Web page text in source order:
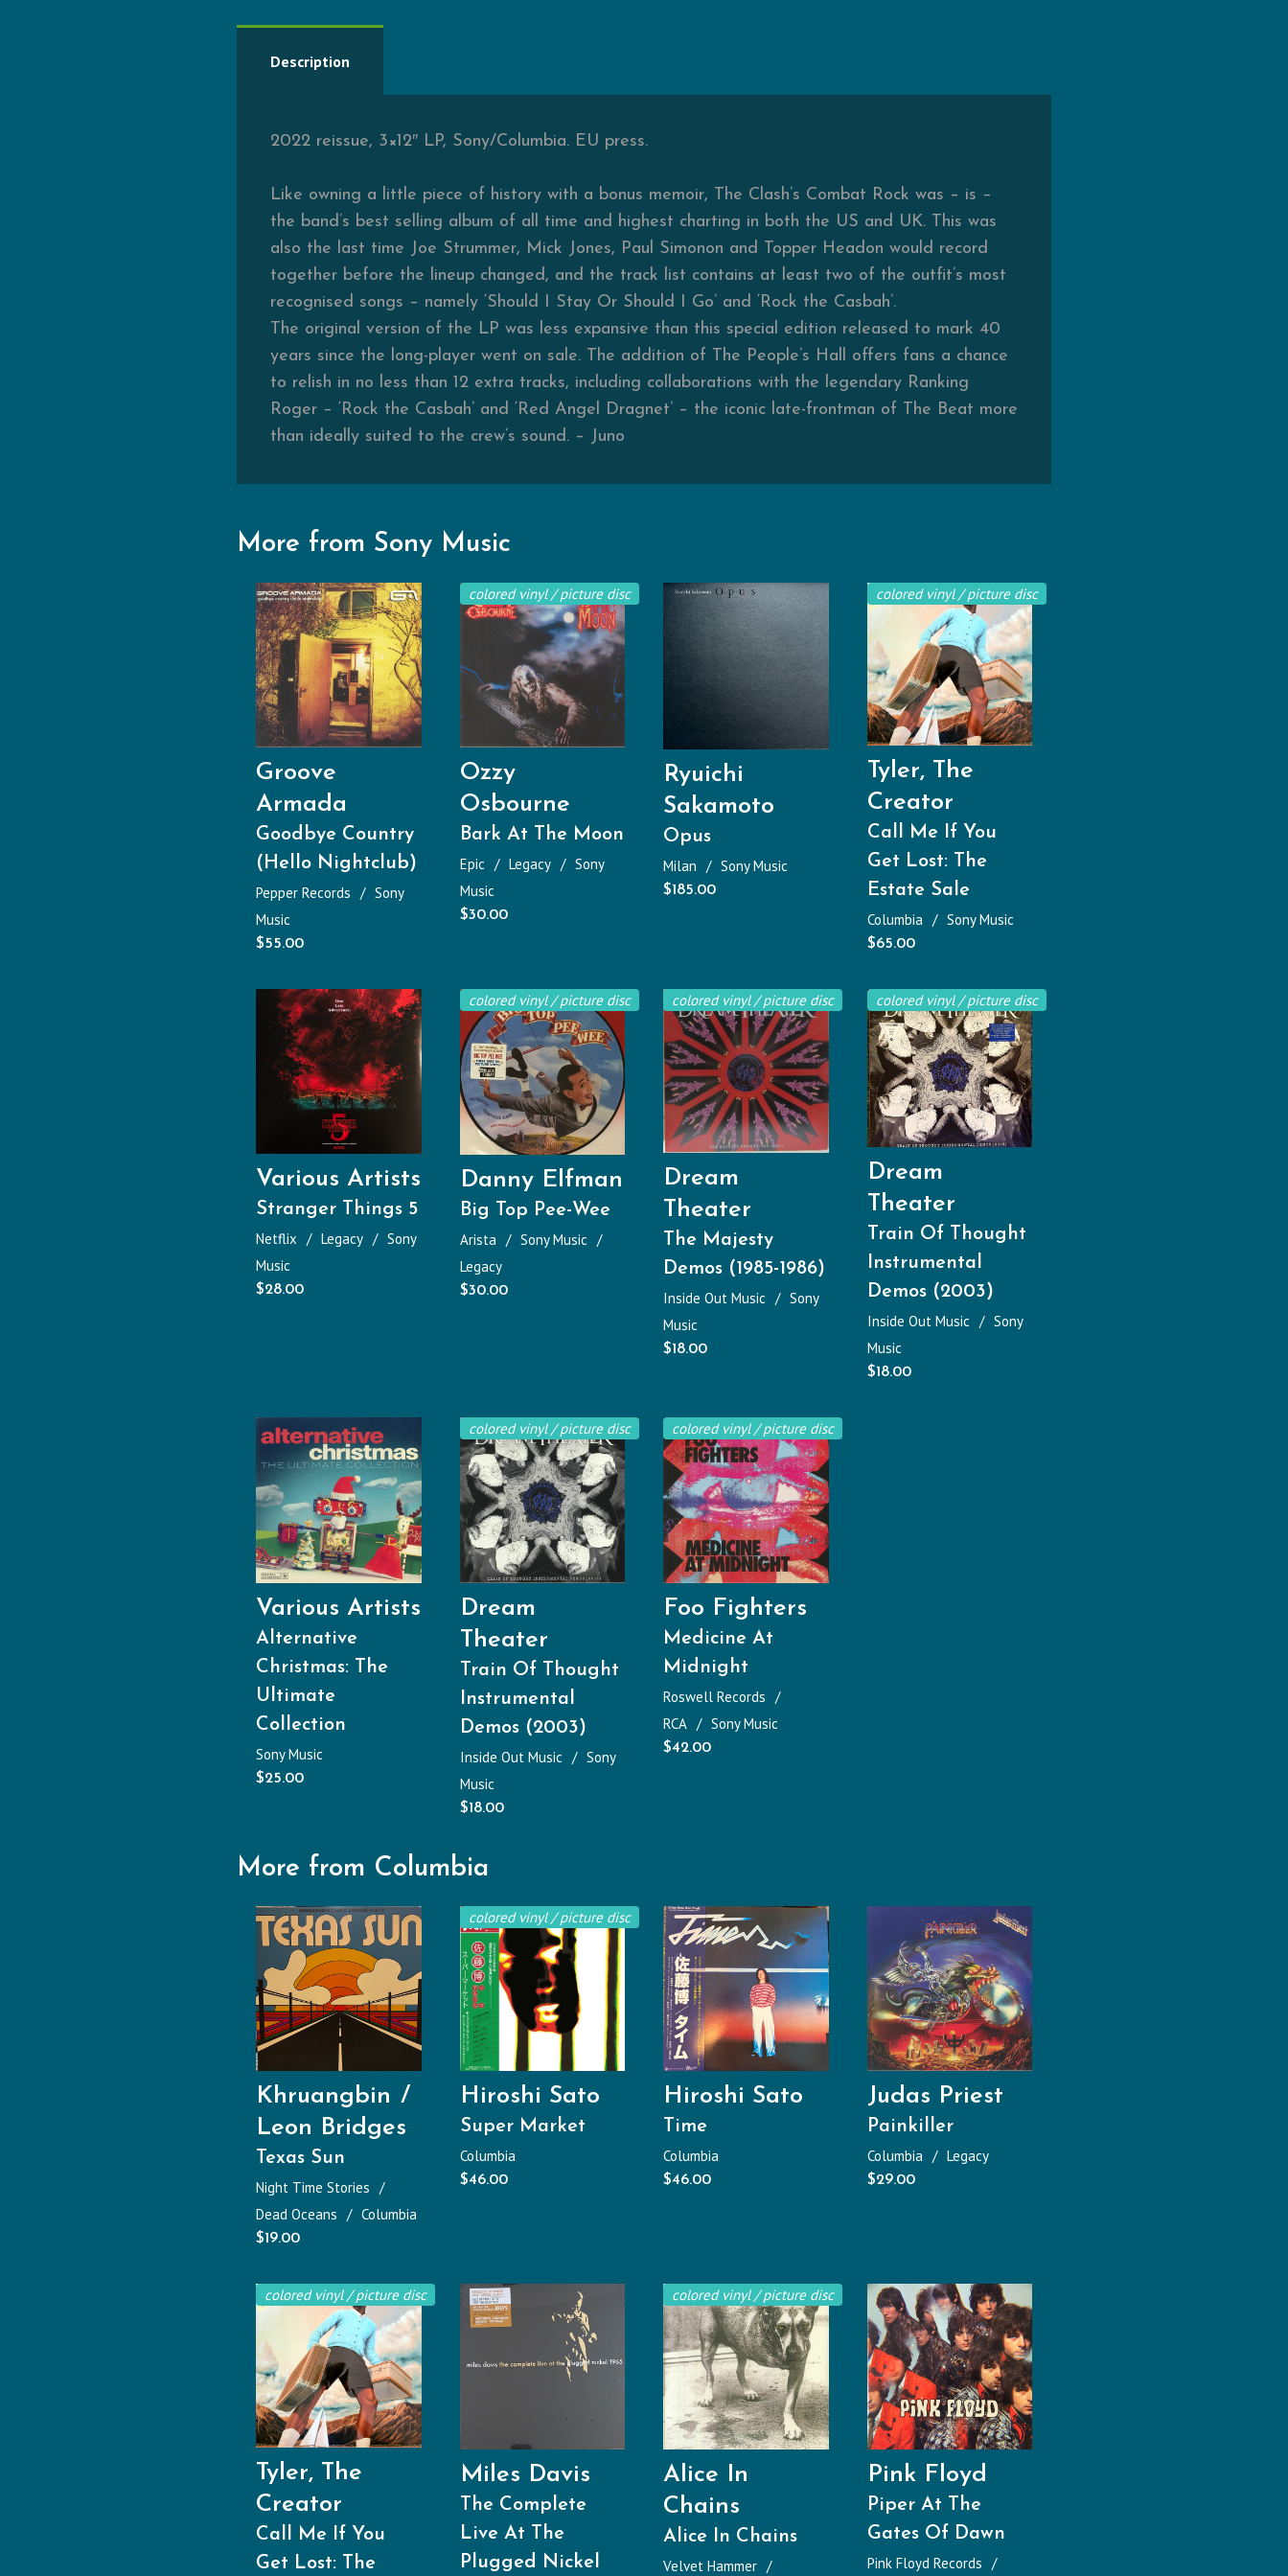
Description
2022 reissue, 3×12″ LP, Sony/Columbia. EU press.
Like owning a little piece of history with a bonus memoir, The Clash’s Combat Rock was – is –
the band’s best selling album of all time and highest charting in both the US and UK. This was
also the last time Joe Strummer, Mick Jones, Paul Simonon and Topper Headon would record
together before the lineup changed, and the track list contains at least two of the outfit’s most
recognised songs – namely ‘Should I Stay Or Should I Go’ and ‘Rock the Casbah’.
The original version of the LP was less expansive than this special edition released to mark 40
years since the long-player went on sale. The addition of The People’s Hall offers fans a chance
to relish in no less than 12 extra tracks, including collaborations with the legendary Ranking
Roger – ‘Rock the Casbah’ and ‘Red Angel Dragnet’ – the iconic late-frontman of The Beat more
than ideally suited to the crew’s sound. – Juno
More from Sony Music
Groove
Armada
Goodbye Country
(Hello Nightclub)
Pepper Records
Sony
Music
$55.00
colored vinyl / picture disc
Ozzy
Osbourne
Bark At The Moon
Epic Legacy
Sony
Music
$30.00
Ryuichi
Sakamoto
Opus
Milan Sony Music
$185.00
colored vinyl / picture disc
Tyler, The
Creator
Call Me If You
Get Lost: The
Estate Sale
Columbia Sony Music
$65.00
Various Artists
Stranger Things 5
Netflix Legacy
Sony
Music
$28.00
colored vinyl / picture disc
Danny Elfman
Big Top Pee-Wee
Arista
Sony Music
Legacy
$30.00
colored vinyl / picture disc
Dream
Theater
The Majesty
Demos (1985-1986)
Inside Out Music
Sony
Music
$18.00
colored vinyl / picture disc
Dream
Theater
Train Of Thought
Instrumental
Demos (2003)
Inside Out Music
Sony
Music
$18.00
Various Artists
Alternative
Christmas: The
Ultimate
Collection
Sony Music
$25.00
colored vinyl / picture disc
Dream
Theater
Train Of Thought
Instrumental
Demos (2003)
Inside Out Music
Sony
Music
$18.00
colored vinyl / picture disc
Foo Fighters
Medicine At
Midnight
Roswell Records
RCA
Sony Music
$42.00
More from Columbia
Khruangbin
Leon Bridges
Texas Sun
Night Time Stories
Dead Oceans
Columbia
$19.00
colored vinyl / picture disc
Hiroshi Sato
Super Market
Columbia
$46.00
Hiroshi Sato
Time
Columbia
$46.00
Judas Priest
Painkiller
Columbia Legacy
$29.00
colored vinyl / picture disc
Tyler, The
Creator
Call Me If You
Get Lost: The
Miles Davis
The Complete
Live At The
Plugged Nickel
colored vinyl / picture disc
Alice In
Chains
Alice In Chains
Velvet Hammer
Pink Floyd
Piper At The
Gates Of Dawn
Pink Floyd Records